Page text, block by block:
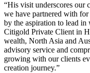
“His visit underscores our
we have partnered with
by the aspiration to lead in
Citigold Private Client in
wealth, North Asia and
advisory service and
growing with our clients
creation journey.”